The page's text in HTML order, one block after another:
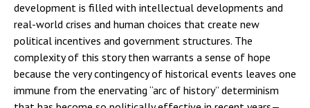
development is filled with intellectual developments and
real-world crises and human choices that create new
political incentives and government structures. The
complexity of this story then warrants a sense of hope
because the very contingency of historical events leaves one
immune from the enervating “arc of history” determinism